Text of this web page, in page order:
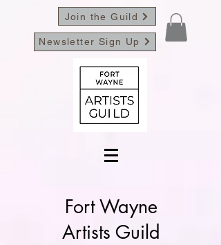
Join the Guild
Newsletter Sign Up
Fort Wayne
Artists Guild